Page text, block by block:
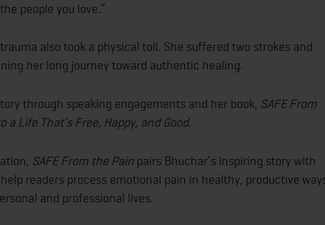
people you love.”
also took a physical toll. She suffered two strokes and
her long journey toward authentic healing.
through speaking engagements and her book, SAFE From
Life That’s Free, Happy, and Good.
SAFE From the Pain pairs Bhuchar’s inspiring story with
readers process emotional pain in healthy, productive
and professional lives.